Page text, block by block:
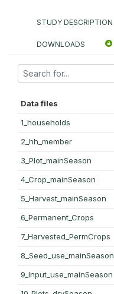
STUDY DESCRIPTION
DOWNLOADS
Data files
1_households
2_hh_member
3_Plot_mainSeason
4_Crop_mainSeason
5_Harvest_mainSeason
6_Permanent_Crops
7_Harvested_PermCrops
8_Seed_use_mainSeason
9_Input_use_mainSeason